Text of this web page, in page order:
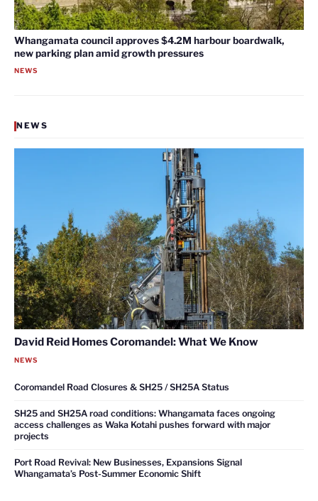
Whangamata council approves $4.2M harbour boardwalk,
new parking plan amid growth pressures
NEWS
NEWS
David Reid Homes Coromandel: What We Know
NEWS
Coromandel Road Closures & SH25 / SH25A Status
SH25 and SH25A road conditions: Whangamata faces ongoing
access challenges as Waka Kotahi pushes forward with major
projects
Port Road Revival: New Businesses, Expansions Signal
Whangamata’s Post-Summer Economic Shift